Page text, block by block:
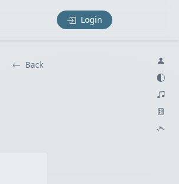
Login
Back